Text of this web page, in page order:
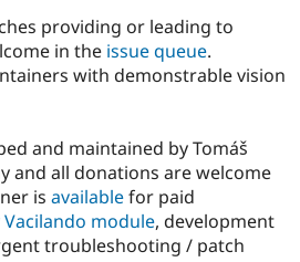
providing or leading to
in the issue queue.
with demonstrable vision
and maintained by Tomáš
and all donations are welcome
is availablefor paid
Vacilando module, development
troubleshooting / patch